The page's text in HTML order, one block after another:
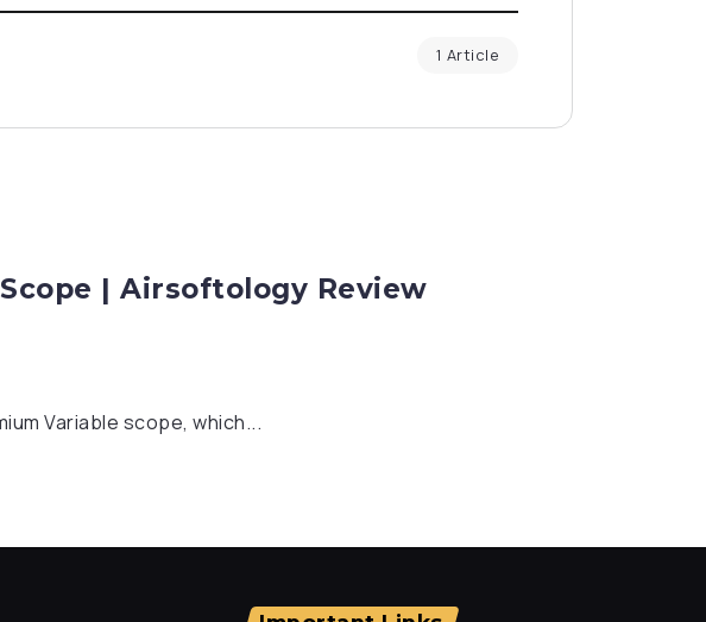
1 Article
Scope | Airsoftology Review
Variable scope, which...